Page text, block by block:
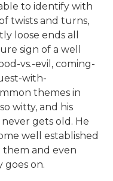
to identify with
twists and turns,
loose ends all
sign of a well
vs.-evil, coming-
with-
themes in
witty, and his
gets old. He
well established
them and even
goes on.